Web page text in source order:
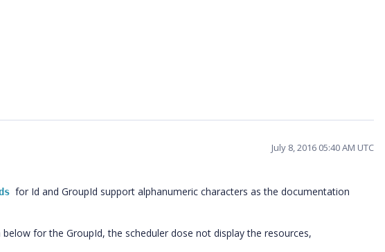
July 8, 2016 05:40 AM UTC
for Id and GroupId support alphanumeric characters as the documentation
for the GroupId, the scheduler dose not display the resources,